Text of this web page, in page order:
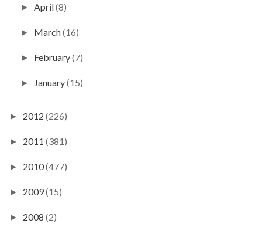
►April(8)
► March(16)
► February(7)
► January(15)
► 2012 (226)
► 2011 (381)
► 2010(477)
► 2009(15)
► 2008 (2)